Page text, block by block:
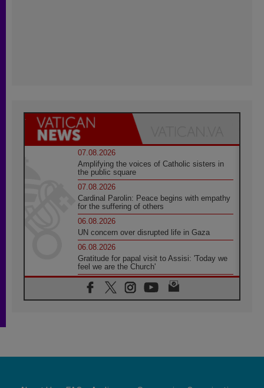
07.08.2026
Amplifying the voices of Catholic sisters in
the public square
07.08.2026
Cardinal Parolin: Peace begins with empathy
for the suffering of others
06.08.2026
UN concern over disrupted life in Gaza
06.08.2026
Gratitude for papal visit to Assisi: 'Today we
feel we are the Church'
06.08.2026
In Assisi, Pope encourages young people to
'touch the suffering flesh of others'